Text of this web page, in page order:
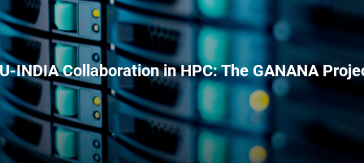
INDIA Collaboration in HPC: The GANANA